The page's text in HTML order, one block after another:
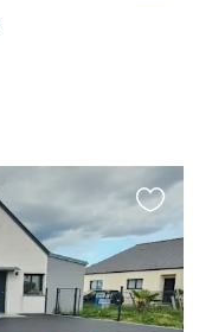
this
listing